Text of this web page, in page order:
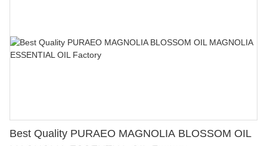
Best Quality PURAEO MAGNOLIA BLOSSOM OIL